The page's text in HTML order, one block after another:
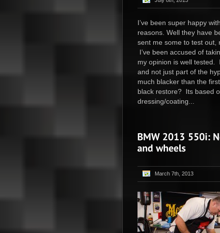
I’ve been super happy
reasons. Well they have
sent me some to test out,
I’ve been accused of
my opinion is well tested.
and not just part of the
much blacker than the
black restore? Its based
dressing/coating...
March 7th, 2013